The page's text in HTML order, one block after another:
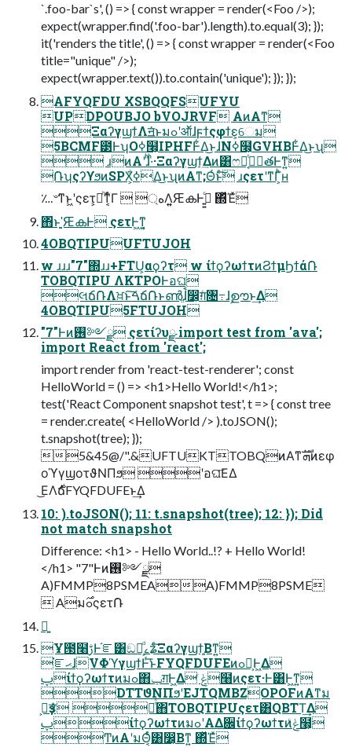
`.foo-bar`s', () => { const wrapper = render(<Foo />);
expect(wrapper.find('.foo-bar').length).to.equal(3); });
it('renders the title', () => { const wrapper = render(<Foo
title="unique" />);
expect(wrapper.text()).to.contain('unique'); }); });
AFYQFDU XSBQQFSUFYU
UPDPOUBJO bVOJRVF AͷΑ͏ͳ
ΞαʔγϣϯΛॻ͘ͱมߋʹऑ͘ɺϝϯςφϯε͕େม
5BCMF౳ͰʮOߦ໨͕IPHFͰ͋Δ͜ͱɺNߦ໨͕GVHBͰ͋Δ͜ͱʯ
 ɹͷΑ͏ʹɺͪ·ͪ·Ξαʔγϣϯ͢Δͷ͸ෆໟ͔ͭݱ࣮తͰͳ͍
݁ՌʮςʔϒϧͷSPX͕ߦ͋Δ͜ͱʯͷΑ͏ͳ;Θͬͱͨ͠ ɹςετʹͳΓ͕ͪʜ
؊৺ͳͱ͖ʹςετ͕མͪͳ͔ͬͨΓ  ্هΛ͍͍ԘകͰߦ͍͍ͨ ΍ͬͯΈͯ
΋ͬͱָʹ͍͍ԘകͰ ςετͰ͖ͳ͍͔
4OBQTIPUUFTUJOH
w ɹɹɹ"7"΍ɹɹ+FTU͕αϙʔτ w ίϯϙʔωϯτͷϨϯμϦϯά݁Ռ
TOBQTIPU ΛKTPOͰอଘ
લճ݁ՌΛਖ਼ͱ͠ࠓճ݁Ռͱൺֱɺࠩ෼͕ग़ͨ৔߹ɺࣦഊͱ͢Δ
4OBQTIPU5FTUJOH
"7"Ͱͷ࢖༻ྫ ςετίʔυྫ import test from 'ava';
import React from 'react';
import render from 'react-test-renderer'; const
HelloWorld = () => <h1>Hello World!</h1>;
test('React Component snapshot test', t => { const tree
= render.create( <HelloWorld /> ).toJSON();
t.snapshot(tree); });
5&45@/".&UFTUKTTOBQͷΑ͏ͳܗࣜͷεφ
οϓγϣοτϑΝΠϧ ʹอଘ͞ΕΔ
͜ΕΛ࣍ճFYQFDUFEͱ͢Δ
10: ).toJSON(); 11: t.snapshot(tree); 12: }); Did
not match snapshot
Difference: <h1> - Hello World..!? + Hello World!
</h1> "7"Ͱͷ࢖༻ྫ
A)FMMP8PSMEAA)FMMP8PSME
 Aมߋ࣌ςετ݁Ռ
ྑ͍
Ұ౓໨ࢹͰ֬ೝ͸ඞཁ͕ͩࡉʑͨ͠Ξαʔγϣϯ͕͍Βͳ͍
֬ೝޙɺVΦϓγϣϯͰͬ͘͞ͱFYQFDUFEͷߋ৽͕Ͱ͖Δ
ࢠίϯϙʔωϯτͷมߋ΋ݕग़Ͱ͖Δ ݟͨ໨ͷςετ·Ͱ͸Ͱ͖ͳ͍
DTTϑΝΠϧʹEJTQMBZOPOFͷΑ͏ͳม
ߋ͕ҙਤͤͣ ೖͬͯ΋TOBQTIPUςετ͸QBTT͢Δ
ࢠίϯϙʔωϯτͷมߋʹΑΔ਌ίϯϙʔωϯτͷݟͨ໨͕
ͲͷΑ͏ʹมΘ͔ͬͨ͸෼͔Βͳ͍ ΍ͬͯΈͯ